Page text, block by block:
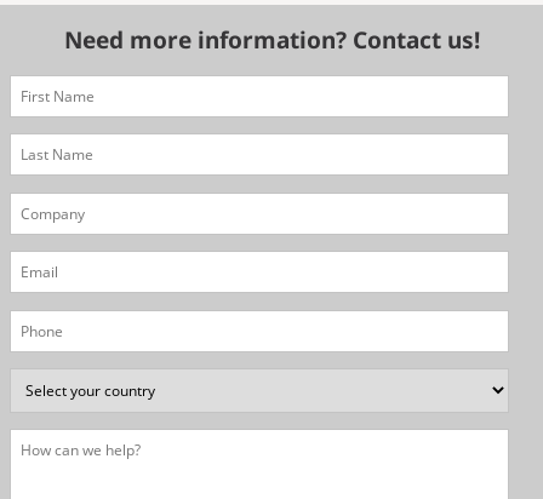
Need more information? Contact us!